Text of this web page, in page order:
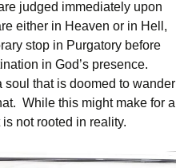
judged immediately upon
either in Heaven or in Hell,
stop in Purgatory before
in God’s presence.
that is doomed to wander
While this might make for a
not rooted in reality.